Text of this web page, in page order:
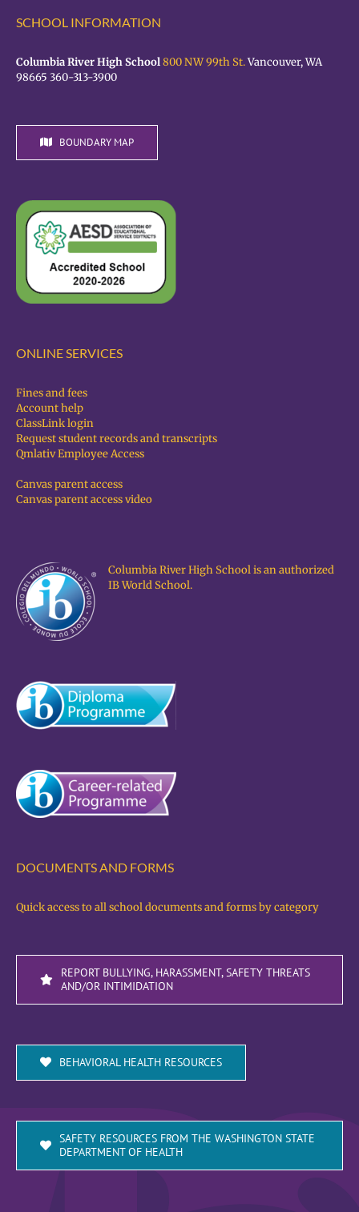
SCHOOL INFORMATION
Columbia River High School800 NW 99th St.Vancouver, WA
98665 360-313-3900
BOUNDARY MAP
ONLINE SERVICES
Fines and fees
Account help
ClassLink login
Request student records and transcripts
Qmlativ Employee Access
Canvas parent access
Canvas parent access video
Columbia River High School is an authorized
IB World School.
DOCUMENTS AND FORMS
Quick access to all school documents and forms by category
REPORT BULLYING, HARASSMENT, SAFETY THREATS
AND/OR INTIMIDATION
BEHAVIORAL HEALTH RESOURCES
SAFETY RESOURCES FROM THE WASHINGTON STATE
DEPARTMENT OF HEALTH